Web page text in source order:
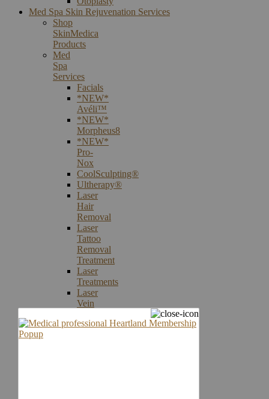
Med Spa Skin Rejuvenation Services
Shop
SkinMedica
Products
Med
Spa
Services
Facials
*NEW*
Avéli™
*NEW*
Morpheus8
*NEW*
Pro-
Nox
CoolSculpting®
Ultherapy®
Laser
Hair
Removal
Laser
Tattoo
Removal
Treatment
Laser
Treatments
Laser
Vein
Microneedling